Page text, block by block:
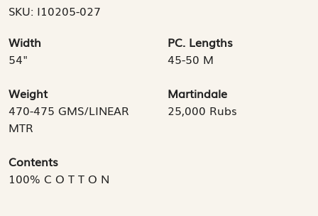
SKU: I10205-027
Width
54"
PC. Lengths
45-50 M
Weight
470-475 GMS/LINEAR
MTR
Martindale
25,000 Rubs
Contents
100% C O T T O N